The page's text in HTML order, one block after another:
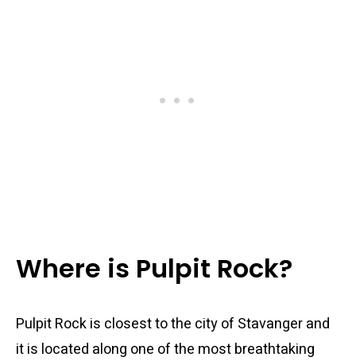
Where is Pulpit Rock?
Pulpit Rock is closest to the city of Stavanger and
it is located along one of the most breathtaking